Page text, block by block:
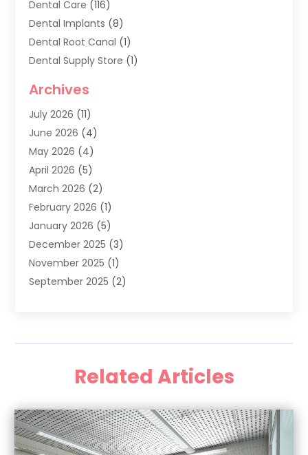
Dental Care (116)
Dental Implants (8)
Dental Root Canal (1)
Dental Supply Store (1)
Dentist(286)
Dentistry(77)
Dentists & Clinics
Family Dentist
General Dental Care
Healthy Gums And Teeth
Oral Surgeon(1)
Orthodontic Treatment
Pediatric Dentist (6)
Archives
July 2026 (11)
June 2026 (4)
May 2026 (4)
April 2026 (5)
March 2026 (2)
February 2026 (1)
January 2026 (5)
December 2025 (3)
November 2025 (1)
September 2025 (2)
January 2025(1)
September 2024(1)
August 2024(2)
April 2024(1)
Related Articles